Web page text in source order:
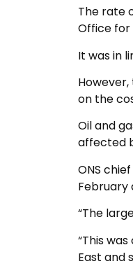
The rate
Office for
It was in
on the
Oil and
affected
ONS
February
“The
“This
East and